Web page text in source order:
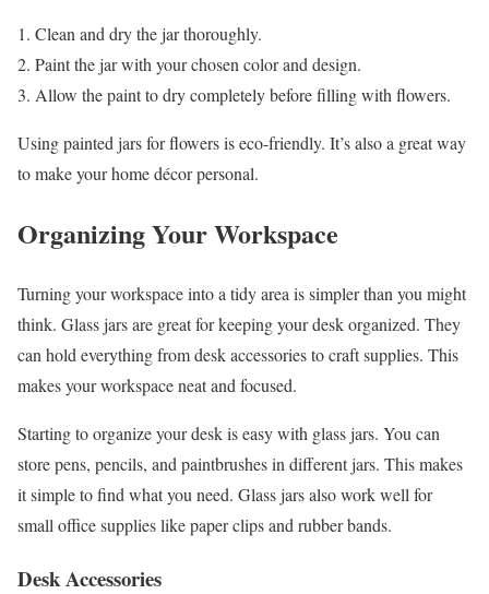
Clean and dry the jar thoroughly.
Paint the jar with your chosen color and design.
Allow the paint to dry completely before filling with flowers.
Using painted jars for flowers is eco-friendly. It’s also a great way
to make your home décor personal.
Organizing Your Workspace
Turning your workspace into a tidy area is simpler than you might
think. Glass jars are great for keeping your desk organized. They
can hold everything from desk accessories to craft supplies. This
makes your workspace neat and focused.
Starting to organize your desk is easy with glass jars. You can
store pens, pencils, and paintbrushes in different jars. This makes
it simple to find what you need. Glass jars also work well for
small office supplies like paper clips and rubber bands.
Desk Accessories